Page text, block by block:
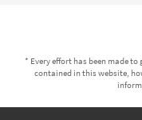
* Every effort has been made
contained in this website,